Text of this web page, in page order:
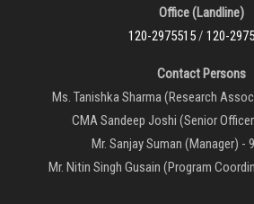
Office (Landline)
120-2975515/ 120-
Contact Persons
Ms. Tanishka Sharma (Research
CMA Sandeep Joshi (Senior
Mr. Sanjay Suman (Manager) -
Mr. Nitin Singh Gusain (Program